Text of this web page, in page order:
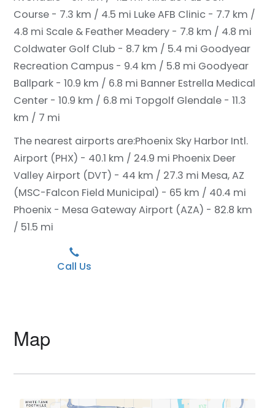
Course - 7.3 km / 4.5 mi Luke AFB Clinic - 7.7 km /
4.8 mi Scale & Feather Meadery - 7.8 km / 4.8 mi
Coldwater Golf Club - 8.7 km / 5.4 mi Goodyear
Recreation Campus - 9.4 km / 5.8 mi Goodyear
Ballpark - 10.9 km / 6.8 mi Banner Estrella Medical
Center - 10.9 km / 6.8 mi Topgolf Glendale - 11.3
km / 7 mi
The nearest airports are:Phoenix Sky Harbor Intl.
Airport (PHX) - 40.1 km / 24.9 mi Phoenix Deer
Valley Airport (DVT) - 44 km / 27.3 mi Mesa, AZ
(MSC-Falcon Field Municipal) - 65 km / 40.4 mi
Phoenix - Mesa Gateway Airport (AZA) - 82.8 km
/ 51.5 mi
Call Us
Map